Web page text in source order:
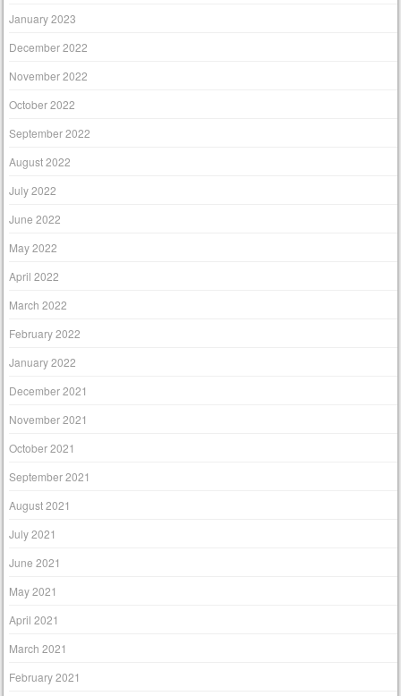
January 2023
December 2022
November 2022
October 2022
September 2022
August 2022
July 2022
June 2022
May 2022
April 2022
March 2022
February 2022
January 2022
December 2021
November 2021
October 2021
September 2021
August 2021
July 2021
June 2021
May 2021
April 2021
March 2021
February 2021